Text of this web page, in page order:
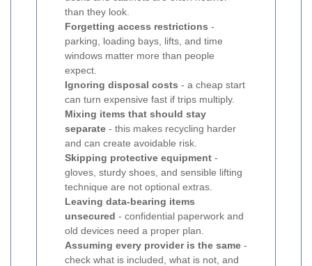
than they look.
Forgetting access restrictions -
parking, loading bays, lifts, and time
windows matter more than people
expect.
Ignoring disposal costs - a cheap start
can turn expensive fast if trips multiply.
Mixing items that should stay
separate - this makes recycling harder
and can create avoidable risk.
Skipping protective equipment -
gloves, sturdy shoes, and sensible lifting
technique are not optional extras.
Leaving data-bearing items
unsecured - confidential paperwork and
old devices need a proper plan.
Assuming every provider is the same -
check what is included, what is not, and